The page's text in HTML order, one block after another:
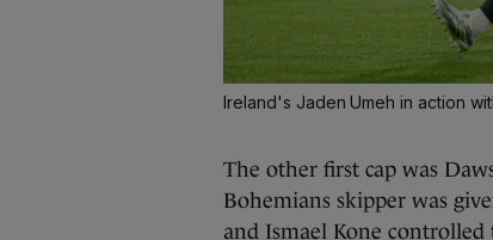
Ireland's Jaden Umeh in action
The other first cap was
Bohemians skipper was
and Ismael Kone